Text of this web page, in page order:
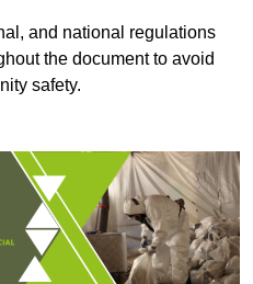
and national regulations
the document to avoid
safety.